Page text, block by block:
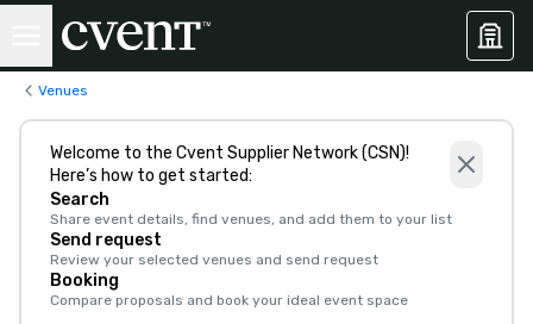
Venues
Welcome to the Cvent Supplier Network (CSN)!
Here’s how to get started:
Search
Share event details, find venues, and add them to your list
Send request
Review your selected venues and send request
Booking
Compare proposals and book your ideal event space